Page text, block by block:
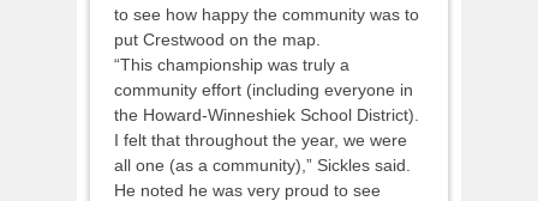
to see how happy the community was to
put Crestwood on the map.
“This championship was truly a
community effort (including everyone in
the Howard-Winneshiek School District).
I felt that throughout the year, we were
all one (as a community),” Sickles said.
He noted he was very proud to see